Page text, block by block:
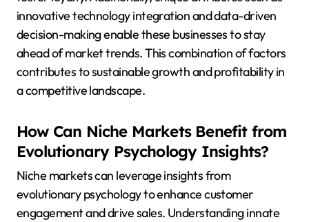
innovative technology integration and data-driven
decision-making enable these businesses to stay
ahead of market trends. This combination of factors
contributes to sustainable growth and profitability in
a competitive landscape.
How Can Niche Markets Benefit from
Evolutionary Psychology Insights?
Niche markets can leverage insights from
evolutionary psychology to enhance customer
engagement and drive sales. Understanding innate